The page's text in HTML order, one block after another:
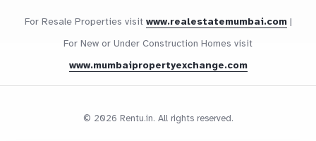
For Resale Properties visit www.realestatemumbai.com |
For New or Under Construction Homes visit
www.mumbaipropertyexchange.com
© 2026 Rentu.in. All rights reserved.